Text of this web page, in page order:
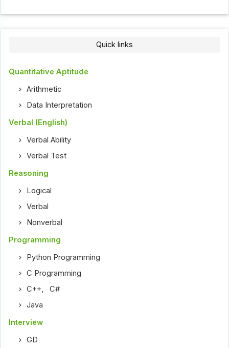
Quick links
Quantitative Aptitude
Arithmetic
Data Interpretation
Verbal (English)
Verbal Ability
Verbal Test
Reasoning
Logical
Verbal
Nonverbal
Programming
Python Programming
C Programming
C++,C#
Java
Interview
GD